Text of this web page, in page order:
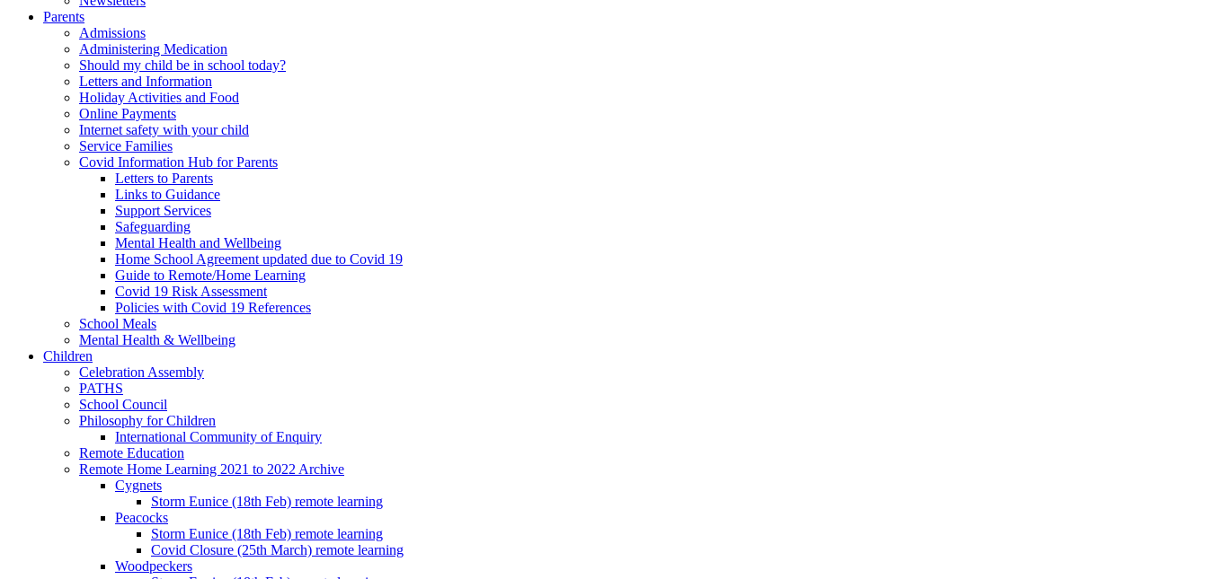
Parents
Admissions
Administering Medication
Should my child be in school today?
Letters and Information
Holiday Activities and Food
Online Payments
Internet safety with your child
Service Families
Covid Information Hub for Parents
Letters to Parents
Links to Guidance
Support Services
Safeguarding
Mental Health and Wellbeing
Home School Agreement updated due to Covid 19
Guide to Remote/Home Learning
Covid 19 Risk Assessment
Policies with Covid 19 References
School Meals
Mental Health & Wellbeing
Children
Celebration Assembly
PATHS
School Council
Philosophy for Children
International Community of Enquiry
Remote Education
Remote Home Learning 2021 to 2022 Archive
Cygnets
Storm Eunice (18th Feb) remote learning
Peacocks
Storm Eunice (18th Feb) remote learning
Covid Closure (25th March) remote learning
Woodpeckers